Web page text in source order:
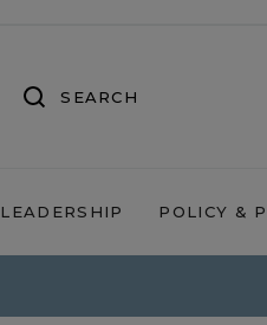
SEARCH
LEADERSHIP POLICY &